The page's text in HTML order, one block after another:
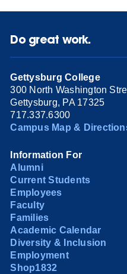
Do great work.
Gettysburg College
300 North Washington
Gettysburg, PA 17325
717.337.6300
Campus Map &
Information For
Alumni
Current Students
Employees
Faculty
Families
Academic Calendar
Diversity & Inclusion
Employment
Shop1832